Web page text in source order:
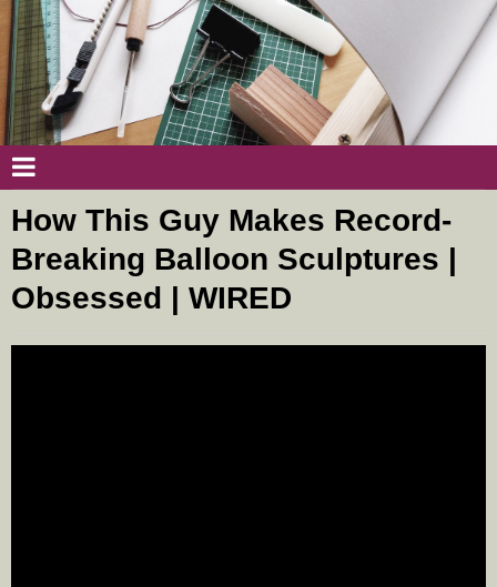
How This Guy Makes Record-
Breaking Balloon Sculptures |
Obsessed | WIRED